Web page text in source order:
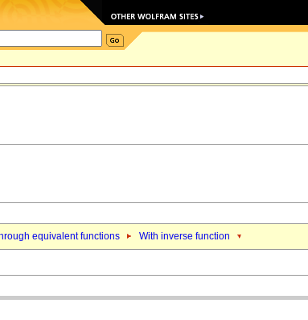
equivalent functions With inverse function